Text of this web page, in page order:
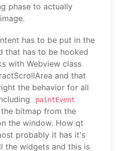
phase to actually
has to be put in the
that has to be hooked
with Webview class
and that
the behavior for all
paintEvent
bitmap from the
the window. How qt
probably it has it's
the widgets and this is